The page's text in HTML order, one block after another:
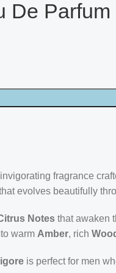
De
fragrance
evolves beautifully
Notes that awaken
warm Amber, rich
is perfect for men